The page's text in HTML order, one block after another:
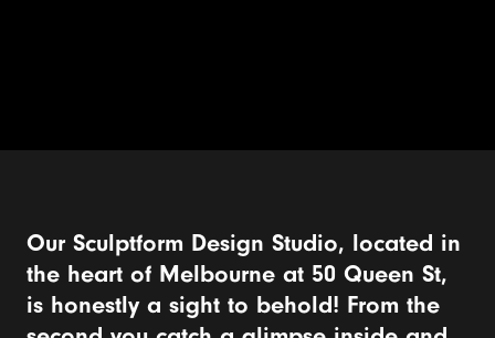
Our Sculptform Design Studio, located in
the heart of Melbourne at 50 Queen St,
is honestly a sight to behold! From the